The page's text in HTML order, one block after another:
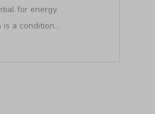
for energy.
a condition...